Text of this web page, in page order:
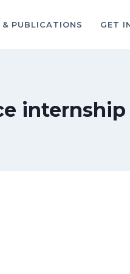
& PUBLICATIONS GET
internship